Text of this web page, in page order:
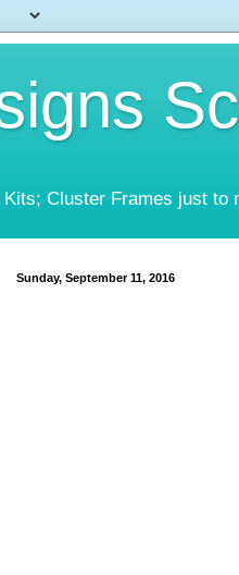
Cluster Frames just to
Sunday, September 11, 2016